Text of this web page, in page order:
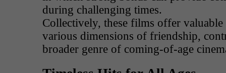
during challenging times.
Collectively, these films offer
various dimensions of friendship,
broader genre of coming-of-age